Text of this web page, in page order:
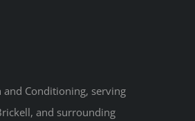
Conditioning, serving
and surrounding